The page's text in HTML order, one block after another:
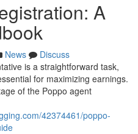
A
News
Discuss
is a straightforward task,
for maximizing earnings.
of the Poppo agent
42374461/poppo-